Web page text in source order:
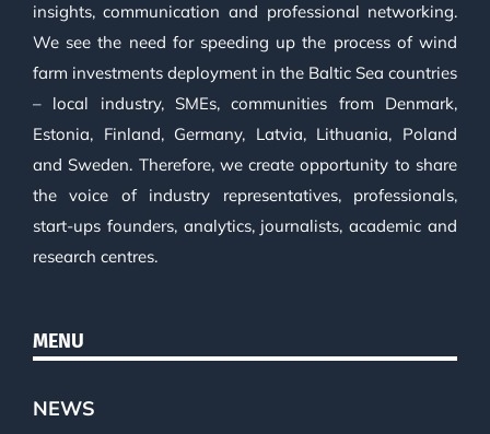
insights, communication and professional networking.
We see the need for speeding up the process of wind
farm investments deployment in the Baltic Sea countries
– local industry, SMEs, communities from Denmark,
Estonia, Finland, Germany, Latvia, Lithuania, Poland
and Sweden. Therefore, we create opportunity to share
the voice of industry representatives, professionals,
start-ups founders, analytics, journalists, academic and
research centres.
MENU
NEWS